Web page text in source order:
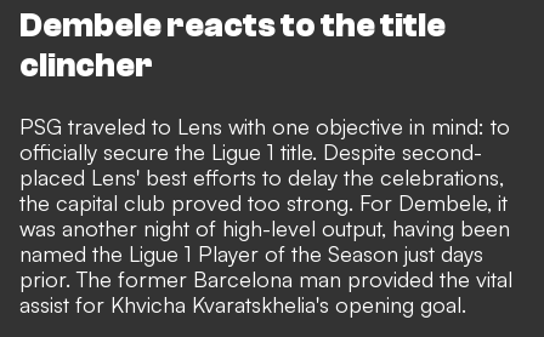
Dembele reacts to the title
clincher
PSG traveled to Lens with one objective in mind: to
officially secure the Ligue 1 title. Despite second-
placed Lens' best efforts to delay the celebrations,
the capital club proved too strong. For Dembele, it
was another night of high-level output, having been
named the Ligue 1 Player of the Season just days
prior. The former Barcelona man provided the vital
assist for Khvicha Kvaratskhelia's opening goal.